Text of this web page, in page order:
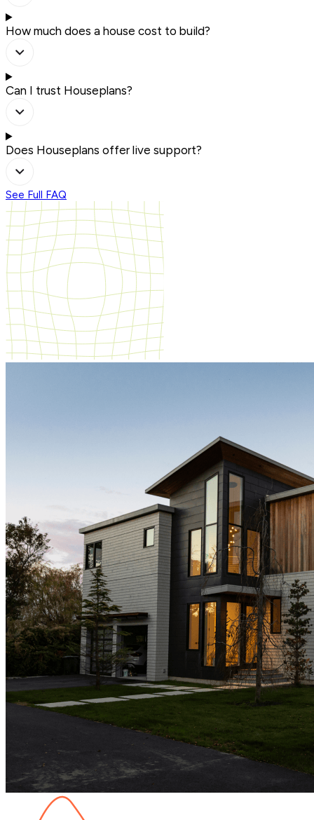
How much does a house cost to build?
Can I trust Houseplans?
Does Houseplans offer live support?
See Full FAQ